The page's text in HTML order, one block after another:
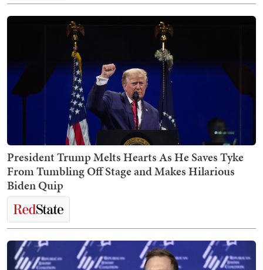
President Trump Melts Hearts As He Saves Tyke
From Tumbling Off Stage and Makes Hilarious
Biden Quip